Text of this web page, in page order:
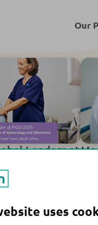
uses
Our
Leaders at
2025
site: